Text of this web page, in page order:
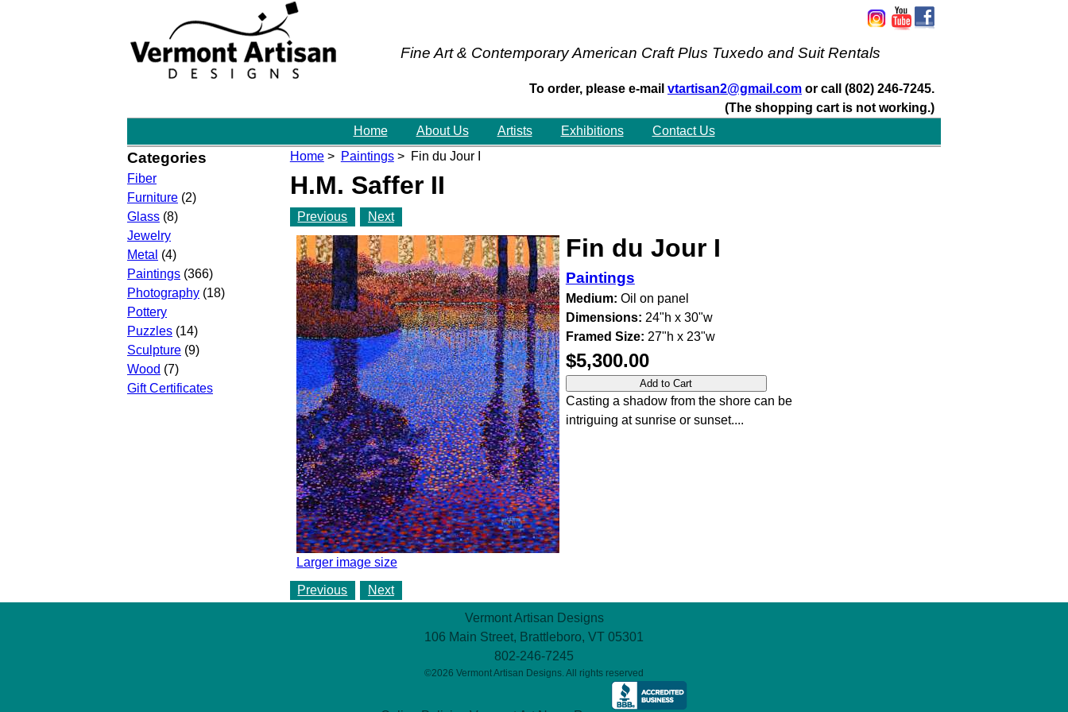
Fine Art & Contemporary American Craft Plus Tuxedo and Suit Rentals
To order, please e-mail vtartisan2@gmail.com or call (802) 246-7245.
(The shopping cart is not working.)
Home
About Us Artists Exhibitions
Contact Us
Home> Paintings> Fin du Jour I
H.M. Saffer II
Previous Next
Larger image size
Fin du Jour I
Paintings
Medium: Oil on panel
Dimensions: 24"h x 30"w
Framed Size: 27"h x 23"w
$5,300.00
Casting a shadow from the shore can be
intriguing at sunrise or sunset....
Previous Next
Categories
Fiber
Furniture (2)
Glass (8)
Jewelry
Metal (4)
Paintings (366)
Photography (18)
Pottery
Puzzles (14)
Sculpture (9)
Wood (7)
Gift Certificates
Vermont Artisan Designs
106 Main Street, Brattleboro, VT 05301
802-246-7245
©2026 Vermont Artisan Designs. All rights reserved